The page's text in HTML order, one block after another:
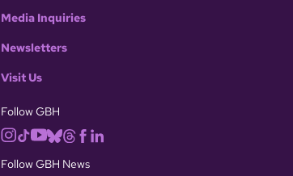
Media Inquiries
Newsletters
Visit Us
Follow GBH
Follow GBH News